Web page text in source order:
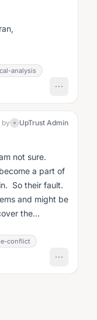
analysis
by UpTrust Admin
not sure.
a part of
So their fault.
and might be
the
conflict